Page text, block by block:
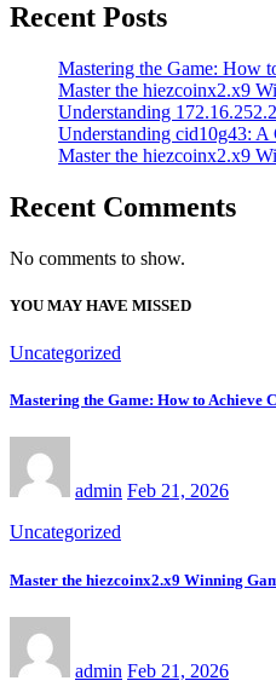
Recent Posts
Mastering the Game: How
Master the hiezcoinx2.x9
Understanding
Understanding cid10g43:
Master the hiezcoinx2.x9
Recent Comments
No comments to show.
YOU MAY HAVE MISSED
Uncategorized
Mastering the Game: How to Achieve
admin Feb 21, 2026
Uncategorized
Master the hiezcoinx2.x9 Winning
admin Feb 21, 2026